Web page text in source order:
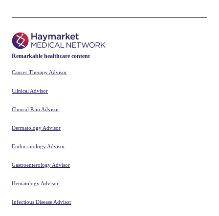
Remarkable healthcare content
Cancer Therapy Advisor
Clinical Advisor
Clinical Pain Advisor
Dermatology Advisor
Endocrinology Advisor
Gastroenterology Advisor
Hematology Advisor
Infectious Disease Advisor